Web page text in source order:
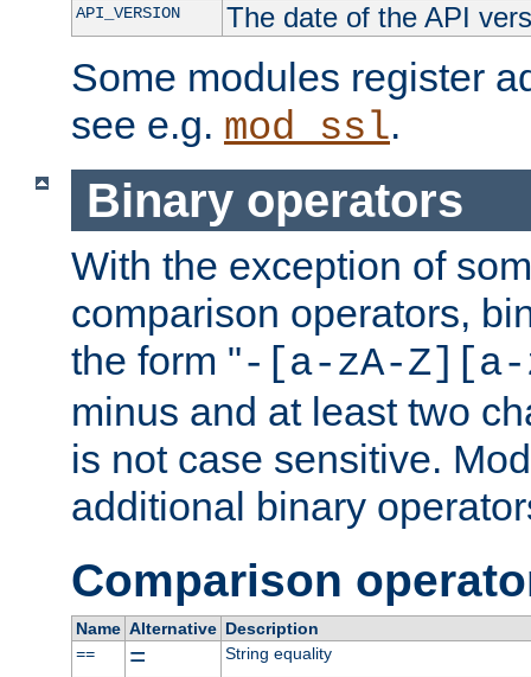
API_VERSION The date of the API
Some modules register
see e.g. mod_ssl.
Binary operators
With the exception of
comparison operators,
the form "-[a-zA-Z][a-
minus and at least two
is not case sensitive.
additional binary
Comparison
Name Alternative Description
==
=
String equality